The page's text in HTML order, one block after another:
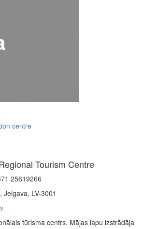
centre
Tourism Centre
25619266
LV-3001
tūrisma centrs. Mājas lapu izstrādāja